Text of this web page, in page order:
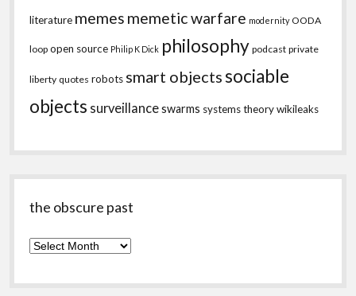
literature memes memetic warfare modernity OODA
loop open source Philip K Dick philosophy podcast private
liberty quotes robots smart objectssociable
objects surveillanceswarms systems theorywikileaks
the obscure past
the
past